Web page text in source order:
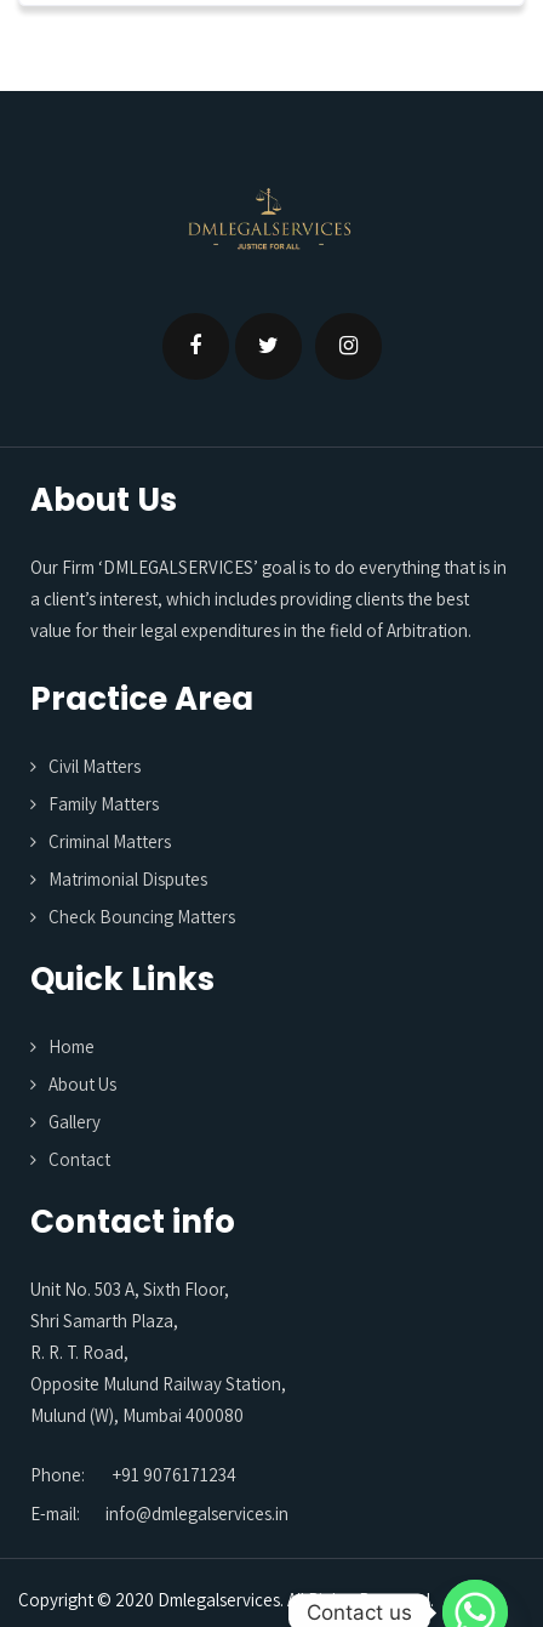
About Us
Our Firm ‘DMLEGALSERVICES’ goal is to do everything that is in
a client’s interest, which includes providing clients the best
value for their legal expenditures in the field of Arbitration.
Practice Area
Civil Matters
Family Matters
Criminal Matters
Matrimonial Disputes
Check Bouncing Matters
Quick Links
Home
About Us
Gallery
Contact
Contact info
Unit No. 503 A, Sixth Floor,
Shri Samarth Plaza,
R. R. T. Road,
Opposite Mulund Railway Station,
Mulund (W), Mumbai 400080
Phone:
+91 9076171234
E-mail:
info@dmlegalservices.in
Copyright © 2020 Dmlegalservices. All Rights Reserved.
Contact us